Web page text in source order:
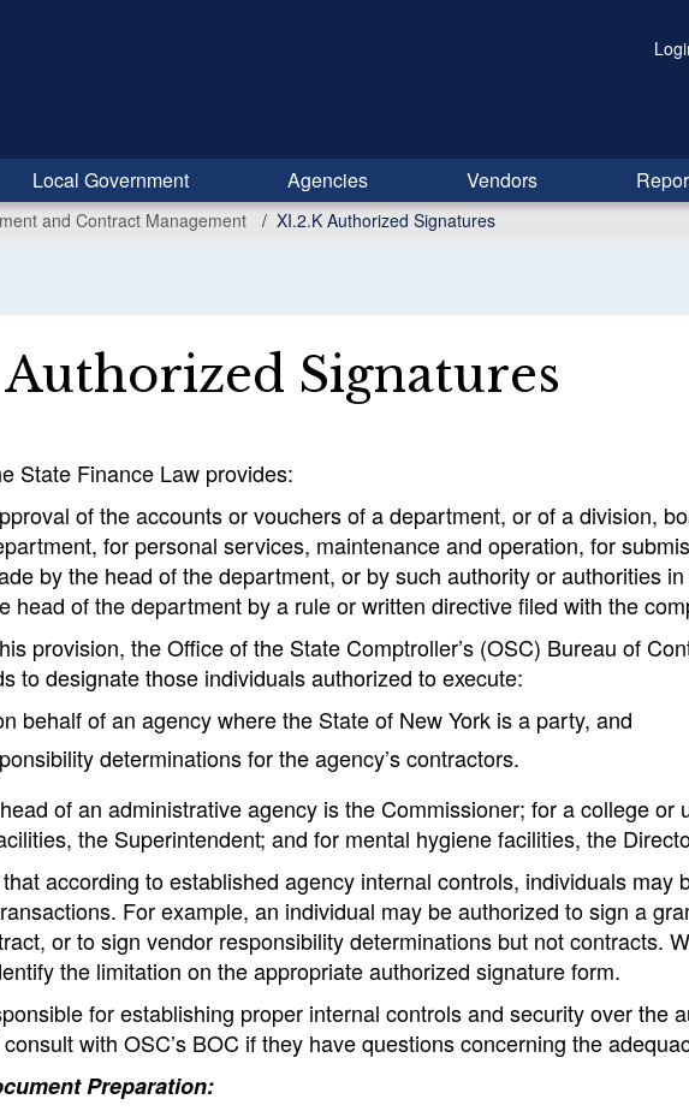
Local Government Agencies Vendors
and Contract Management XI.2.K Authorized Signatures
Signatures
State Finance Law provides:
of the accounts or vouchers of a department, or of a division,
for personal services, maintenance and operation, for
by the head of the department, or by such authority or authorities
head of the department by a rule or written directive filed with the
provision, the Office of the State Comptroller’s (OSC) Bureau of
to designate those individuals authorized to execute:
behalf of an agency where the State of New York is a party, and
determinations for the agency’s contractors.
of an administrative agency is the Commissioner; for a college or
the Superintendent; and for mental hygiene facilities, the
according to established agency internal controls, individuals may
For example, an individual may be authorized to sign a
or to sign vendor responsibility determinations but not contracts.
the limitation on the appropriate authorized signature form.
for establishing proper internal controls and security over the
with OSC’s BOC if they have questions concerning the
Preparation: